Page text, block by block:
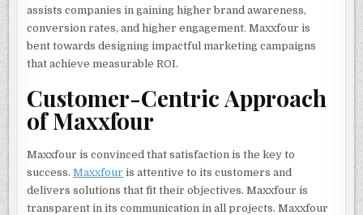
assists companies in gaining higher brand awareness,
conversion rates, and higher engagement. Maxxfour is
bent towards designing impactful marketing campaigns
that achieve measurable ROI.
Customer-Centric Approach
of Maxxfour
Maxxfour is convinced that satisfaction is the key to
success.Maxxfour is attentive to its customers and
delivers solutions that fit their objectives. Maxxfour is
transparent in its communication in all projects. Maxxfour